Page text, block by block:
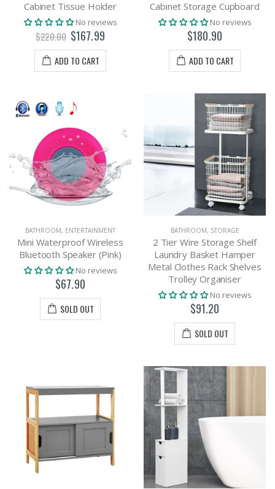
Cabinet Tissue Holder
No reviews
$220.00 $167.99
ADD TO CART
Cabinet Storage Cupboard
No reviews
$180.90
ADD TO CART
BATHROOM, ENTERTAINMENT
Mini Waterproof Wireless
Bluetooth Speaker (Pink)
No reviews
$67.90
SOLD OUT
BATHROOM, STORAGE
2 Tier Wire Storage Shelf
Laundry Basket Hamper
Metal Clothes Rack Shelves
Trolley Organiser
No reviews
$91.20
SOLD OUT